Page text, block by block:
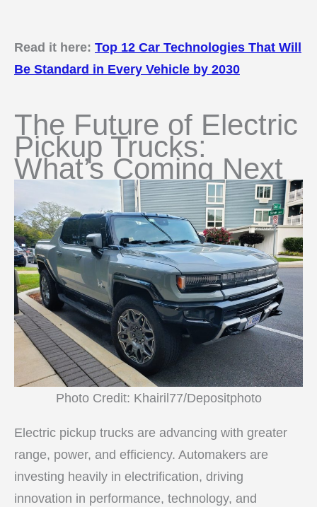
Read it here: Top 12 Car Technologies That Will
Be Standard in Every Vehicle by 2030
The Future of Electric
Pickup Trucks:
What’s Coming Next
Photo Credit: Khairil77/Depositphoto
Electric pickup trucks are advancing with greater
range, power, and efficiency. Automakers are
investing heavily in electrification, driving
innovation in performance, technology, and